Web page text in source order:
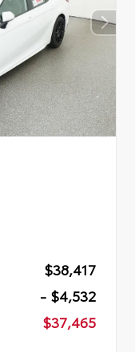
$38,417
- $4,532
$37,465